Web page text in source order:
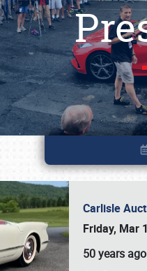
Carlisle
Friday, Mar
50 years